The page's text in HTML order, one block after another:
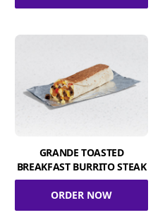
GRANDE TOASTED
BREAKFAST BURRITO STEAK
ORDER NOW